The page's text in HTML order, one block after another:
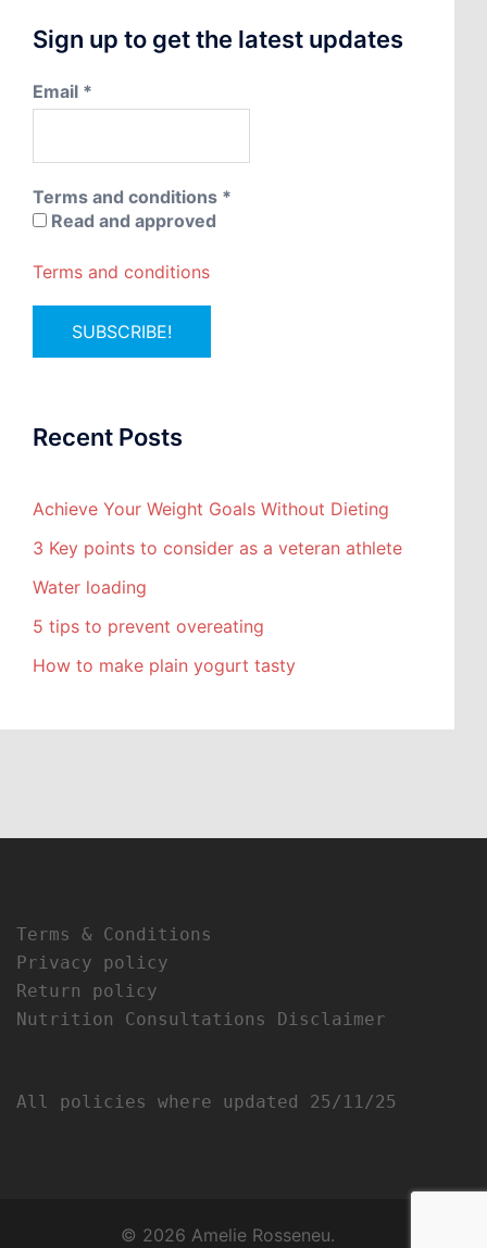
Sign up to get the latest updates
Email *
Terms and conditions *
Read and approved
Terms and conditions
Recent Posts
Achieve Your Weight Goals Without Dieting
3 Key points to consider as a veteran athlete
Water loading
5 tips to prevent overeating
How to make plain yogurt tasty
Terms & Conditions
Privacy policy
Return policy
Nutrition Consultations Disclaimer
All policies where updated 25/11/25
© 2026 Amelie Rosseneu.